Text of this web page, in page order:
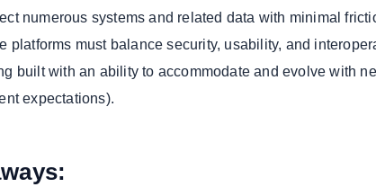
numerous systems and related data with minimal
platforms must balance security, usability, and
built with an ability to accommodate and evolve with
expectations).